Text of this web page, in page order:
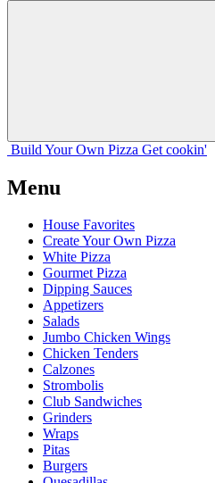
Build Your Own Pizza Get cookin'
Menu
House Favorites
Create Your Own Pizza
White Pizza
Gourmet Pizza
Dipping Sauces
Appetizers
Salads
Jumbo Chicken Wings
Chicken Tenders
Calzones
Strombolis
Club Sandwiches
Grinders
Wraps
Pitas
Burgers